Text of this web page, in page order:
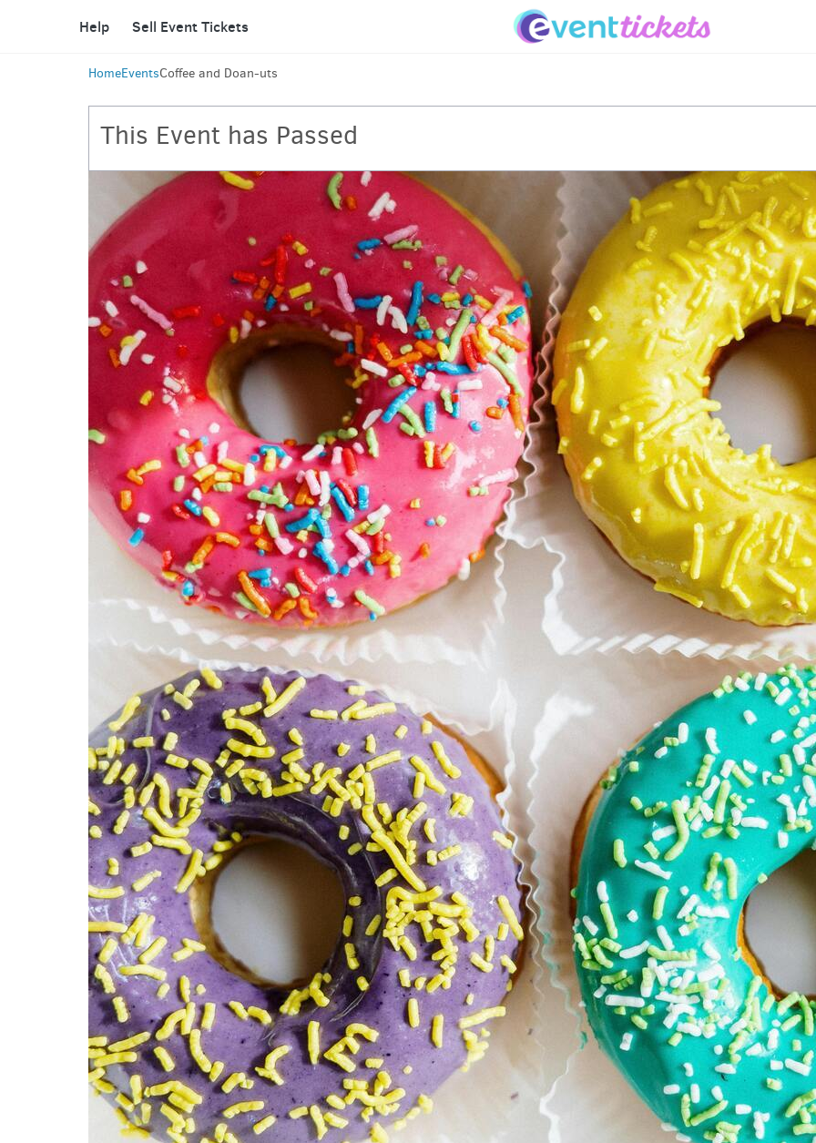
Help Sell Event Tickets
HomeEventsCoffee and Doan-uts
This Event has Passed